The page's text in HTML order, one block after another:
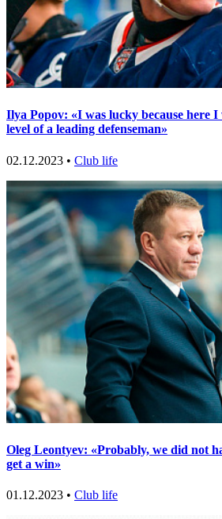
Ilya Popov: «I was lucky because here I
level of a leading defenseman»
02.12.2023 • Club life
Oleg Leontyev: «Probably, we did not
get a win»
01.12.2023 • Club life